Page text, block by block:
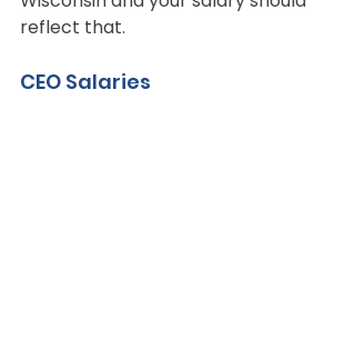
reflect that.
CEO Salaries